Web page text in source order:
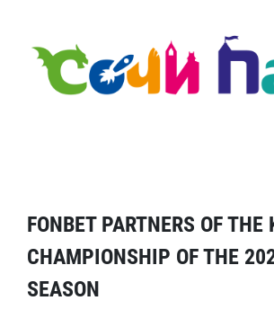
FONBET PARTNERS OF THE
CHAMPIONSHIP OF THE
SEASON